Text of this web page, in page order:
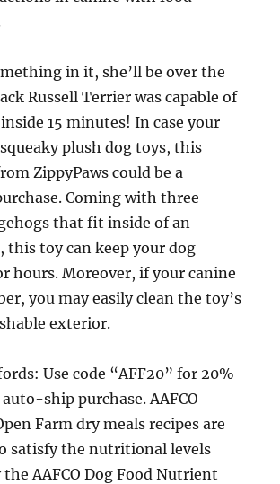
in it, she’ll be over the
Russell Terrier was capable of
15 minutes! In case your
plush dog toys, this
ZippyPaws could be a
Coming with three
that fit inside of an
this toy can keep your dog
hours. Moreover, if your canine
you may easily clean the toy’s
exterior.
Use code “AFF20” for 20%
ship purchase. AAFCO
Farm dry meals recipes are
satisfy the nutritional levels
AAFCO Dog Food Nutrient